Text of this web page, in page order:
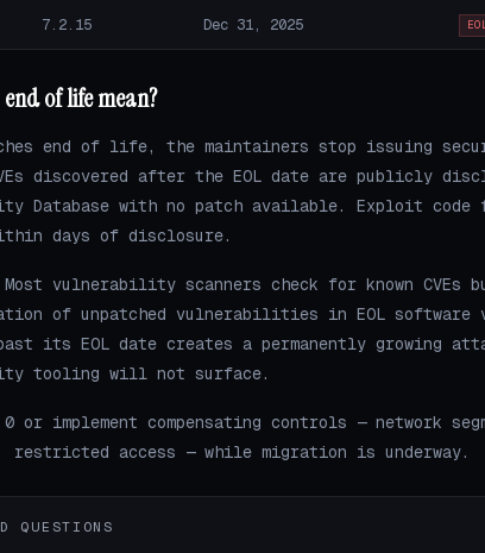
7.2.15 Dec 31, 2025
of life mean?
end of life, the maintainers stop issuing
discovered after the EOL date are publicly
Database with no patch available. Exploit code
days of disclosure.
Most vulnerability scanners check for known CVEs
of unpatched vulnerabilities in EOL software
its EOL date creates a permanently growing
tooling will not surface.
or implement compensating controls — network
restricted access — while migration is underway.
QUESTIONS